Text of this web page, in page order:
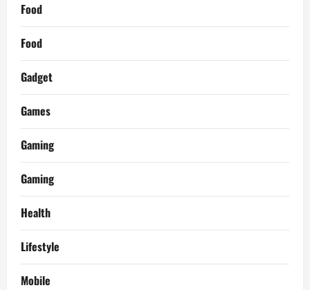
Food
Food
Gadget
Games
Gaming
Gaming
Health
Lifestyle
Mobile